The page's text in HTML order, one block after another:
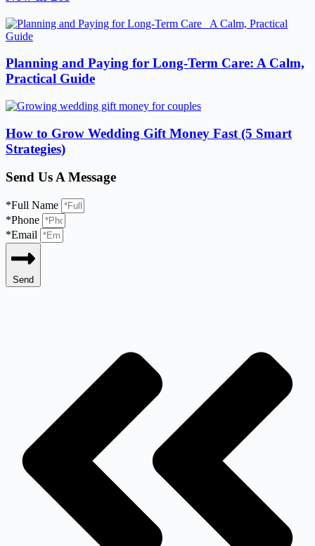
Planning and Paying for Long-Term Care: A Calm,
Practical Guide
How to Grow Wedding Gift Money Fast (5 Smart
Strategies)
Send Us A Message
*Full Name
*Phone
*Email
Send